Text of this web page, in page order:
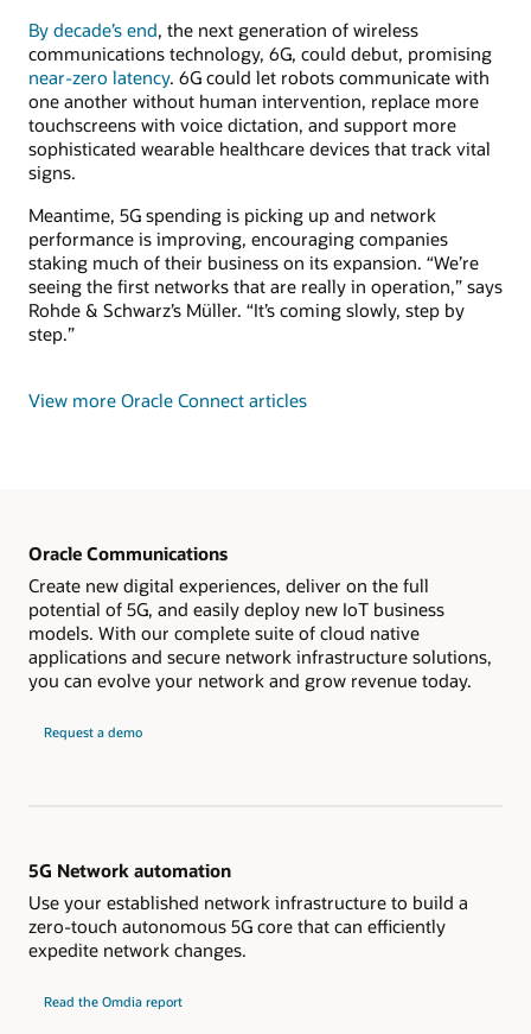
By decade’s end, the next generation of wireless
communications technology, 6G, could debut, promising
near-zero latency. 6G could let robots communicate with
one another without human intervention, replace more
touchscreens with voice dictation, and support more
sophisticated wearable healthcare devices that track vital
signs.
Meantime, 5G spending is picking up and network
performance is improving, encouraging companies
staking much of their business on its expansion. “We’re
seeing the first networks that are really in operation,” says
Rohde & Schwarz’s Müller. “It’s coming slowly, step by
step.”
View more Oracle Connect articles
Oracle Communications
Create new digital experiences, deliver on the full
potential of 5G, and easily deploy new IoT business
models. With our complete suite of cloud native
applications and secure network infrastructure solutions,
you can evolve your network and grow revenue today.
Request a demo
5G Network automation
Use your established network infrastructure to build a
zero-touch autonomous 5G core that can efficiently
expedite network changes.
Read the Omdia report